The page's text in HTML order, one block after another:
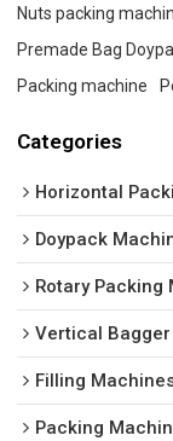
Nuts packing
Premade Bag
Packing machine
Categories
Horizontal
Doypack
Rotary Packing
Vertical Bagger
Filling
Packing